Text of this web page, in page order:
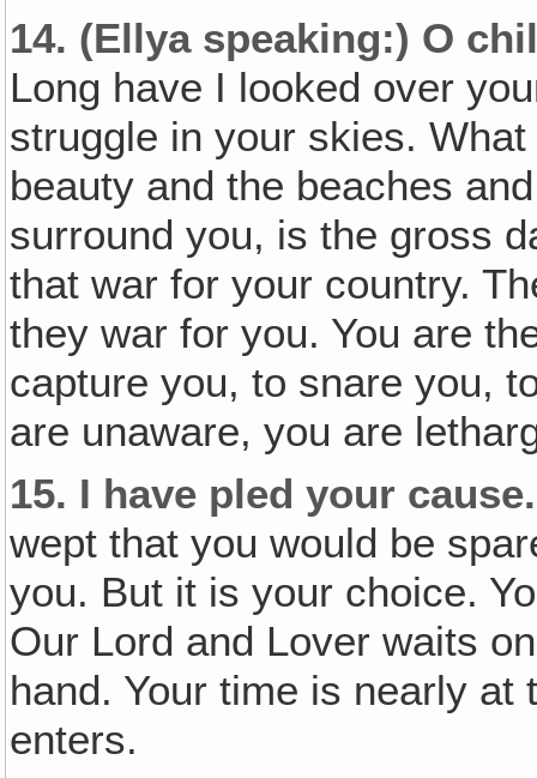
14. (Ellya speaking:) O
Long have I looked over
struggle in your skies.
beauty and the beaches
surround you, is the gross
that war for your country.
they war for you. You are
capture you, to snare you,
are unaware, you are
15. I have pled your
wept that you would be
you. But it is your choice.
Our Lord and Lover waits
hand. Your time is nearly
enters.